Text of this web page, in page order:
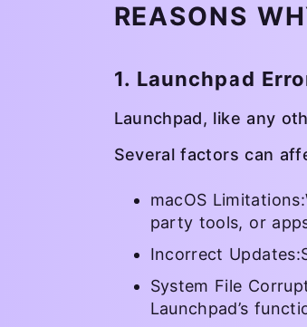
REASONS
1. Launchpad
Launchpad, like any
Several factors can
macOS
party tools, or
Incorrect
System File
Launchpad’s